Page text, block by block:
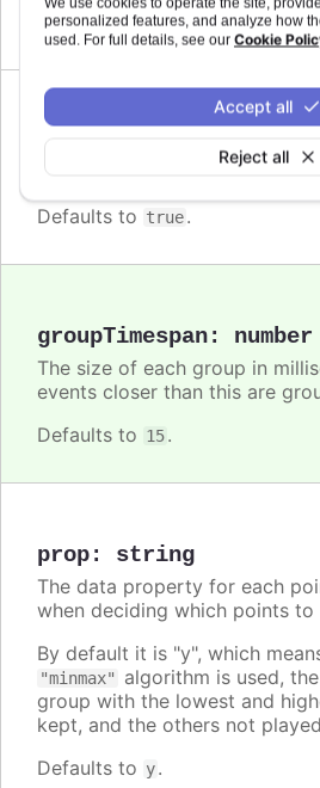
personalized features, and analyze how
used. For full details, see our Cookie
Reject all
Accept all
Defaults tominmax.
enabled
Whether or not to group points
Defaults to true.
groupTimespan: number
The size of each group in
events closer than this are
Defaults to 15.
prop: string
The data property for each
when deciding which points to
By default it is "y", which
"minmax"
algorithm is used,
group with the lowest and
kept, and the others not
Defaults to y.